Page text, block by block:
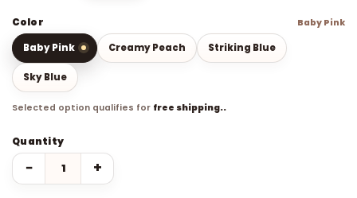
Color Baby Pink
Baby Pink Creamy Peach Striking Blue
Sky Blue
Selected option qualifies for free shipping..
Quantity
− +